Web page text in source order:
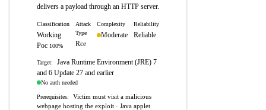
delivers a payload through an HTTP server.
Classification
Working
Poc 100%
Attack
Type
Rce
Complexity
Moderate
Reliability
Reliable
Target:
Java Runtime Environment (JRE) 7
and 6 Update 27 and earlier
No auth needed
Prerequisites:
Victim must visit a malicious
webpage hosting the exploit · Java applet